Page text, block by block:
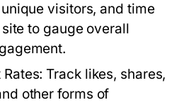
visitors, and time
to gauge overall
Track likes, shares,
other forms of